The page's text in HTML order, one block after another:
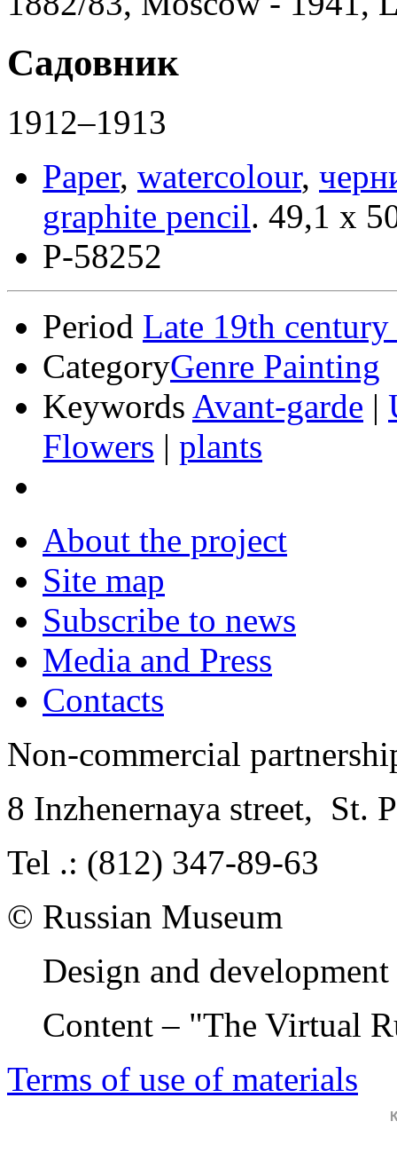
Садовник
1912–1913
Paper, watercolour,
graphite pencil. 49,1 x
Р-58252
Period Late 19th
CategoryGenre Painting
Keywords Avant-garde |
Flowers | plants
About the project
Site map
Subscribe to news
Media and Press
Contacts
Non-commercial
8 Inzhenernaya street, St.
Tel .: (812) 347-89-63
© Russian Museum
Design and
Content – "The Virtual
Terms of use of materials